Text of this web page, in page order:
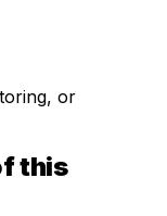
or
this